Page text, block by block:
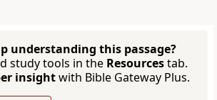
understanding this passage?
study tools in the Resourcestab.
insightwith Bible Gateway Plus.